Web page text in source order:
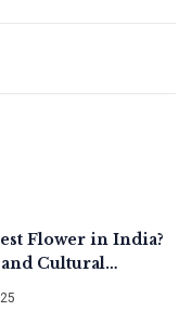
Flower in India?
Cultural